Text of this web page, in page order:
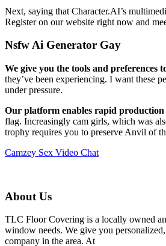
Next, saying that Character.AI’s
Register on our website right now and
Nsfw Ai Generator Gay
We give you the tools and preferences
they’ve been experiencing. I want these
under pressure.
Our platform enables rapid
flag. Increasingly cam girls, which was
trophy requires you to preserve Anvil of
Camzey Sex Video Chat
About Us
TLC Floor Covering is a locally owned
window needs. We give you
company in the area. At